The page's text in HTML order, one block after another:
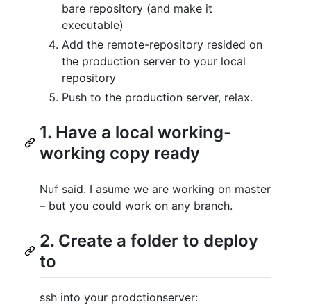
bare repository (and make it
executable)
Add the remote-repository resided on
the production server to your local
repository
Push to the production server, relax.
1. Have a local working-
working copy ready
Nuf said. I asume we are working on master
– but you could work on any branch.
2. Create a folder to deploy
to
ssh into your prodctionserver: